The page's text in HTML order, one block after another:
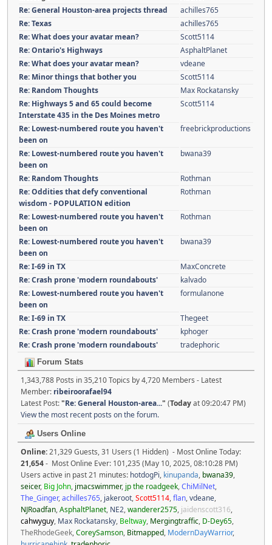
Re: General Houston-area projects thread
achilles765
Re: Texas
achilles765
Re: What does your avatar mean?
Scott5114
Re: Ontario's Highways
AsphaltPlanet
Re: What does your avatar mean?
vdeane
Re: Minor things that bother you
Scott5114
Re: Random Thoughts
Max Rockatansky
Re: Highways 5 and 65 could become
Interstate 435 in the Des Moines metro
Scott5114
Re: Lowest-numbered route you haven't
been on
freebrickproductions
Re: Lowest-numbered route you haven't
been on
bwana39
Re: Random Thoughts
Rothman
Re: Oddities that defy conventional
wisdom - POPULATION edition
Rothman
Re: Lowest-numbered route you haven't
been on
Rothman
Re: Lowest-numbered route you haven't
been on
bwana39
Re: I-69 in TX
MaxConcrete
Re: Crash prone 'modern roundabouts'
kalvado
Re: Lowest-numbered route you haven't
been on
formulanone
Re: I-69 in TX
Thegeet
Re: Crash prone 'modern roundabouts'
kphoger
Re: Crash prone 'modern roundabouts'
tradephoric
Forum Stats
1,343,788 Posts in 35,210 Topics by 4,720 Members - Latest
Member: ribeiroorafael94
Latest Post:"Re: General Houston-area..." (Todayat 09:20:47 PM)
View the most recent posts on the forum.
Users Online
Online:21,329 Guests, 31 Users (1 Hidden) - Most Online Today:
21,654- Most Online Ever: 101,235 (May 10, 2025, 08:10:28 PM)
Users active in past 21 minutes: hotdogPi, kinupanda, bwana39,
seicer, Big John, jmacswimmer, jp the roadgeek,ChiMilNet,
The_Ginger,achilles765, jakeroot,Scott5114,flan,vdeane,
NJRoadfan,AsphaltPlanet, NE2,wanderer2575, jaidenscott316,
cahwyguy, Max Rockatansky, Beltway, Mergingtraffic, D-Dey65,
TheRhodeGeek,CoreySamson, Bitmapped, ModernDayWarrior,